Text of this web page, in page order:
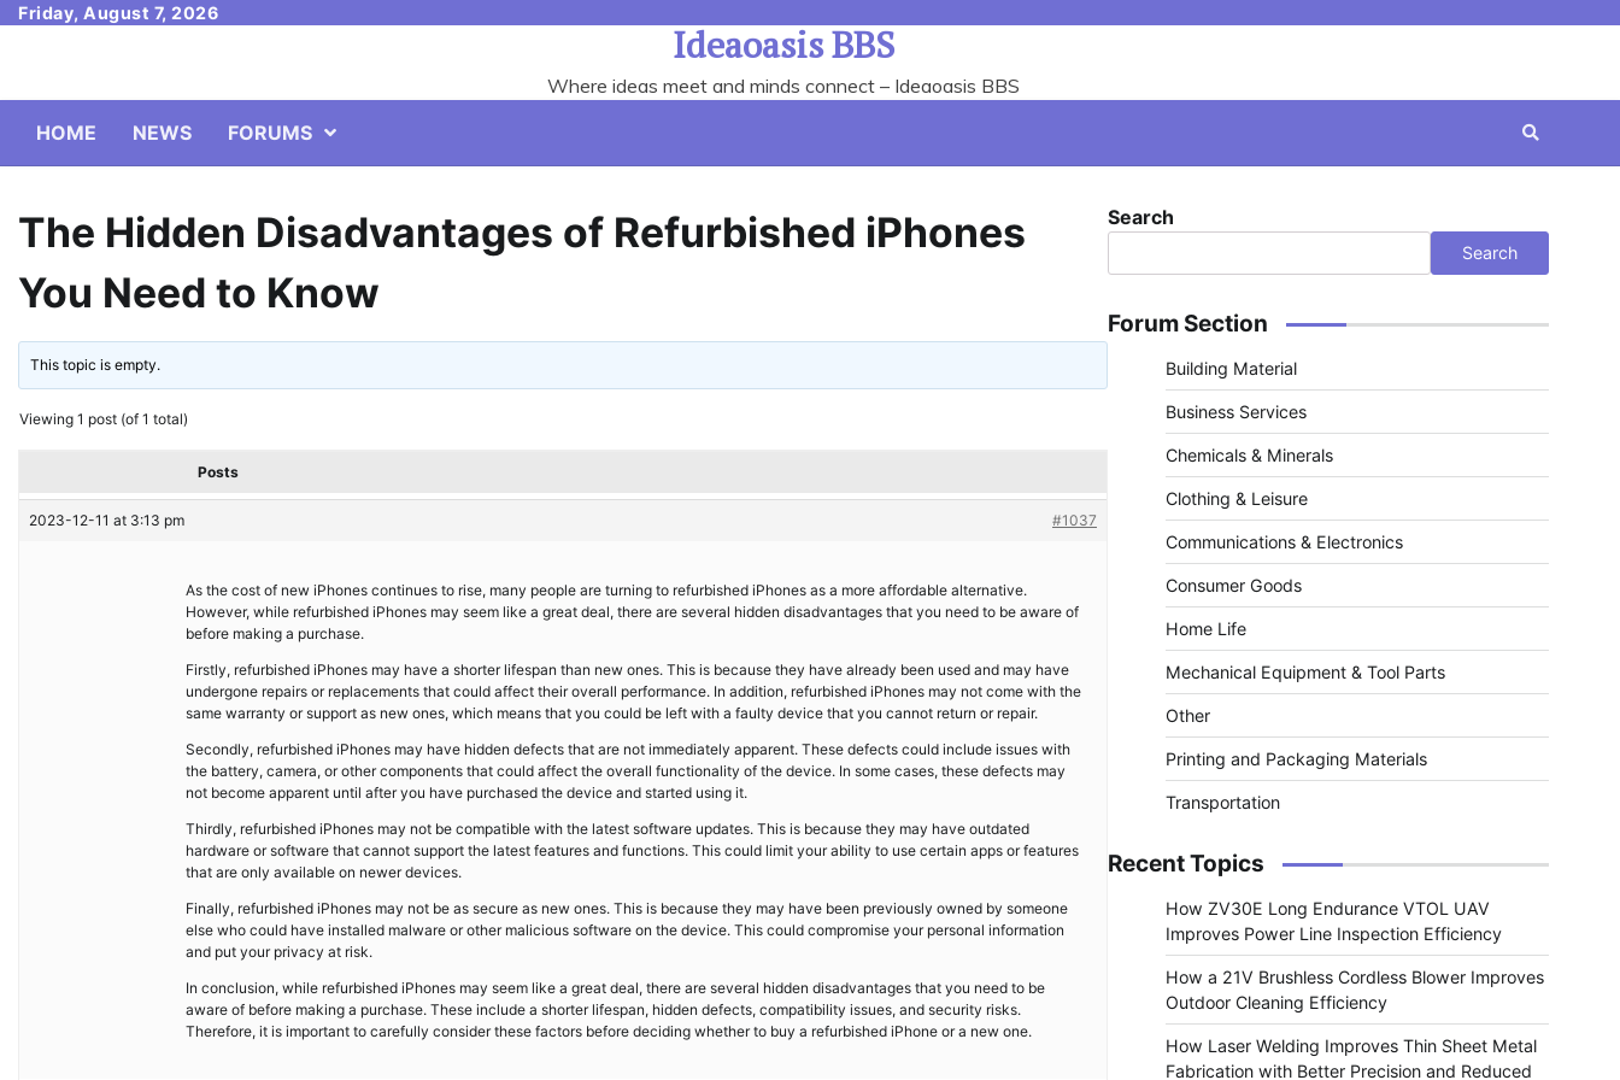
SkipFriday, August 7, 2026
Ideaoasis BBS
Where ideas meet and minds connect – Ideaoasis BBS
HOME
NEWS FORUMS
The Hidden Disadvantages of Refurbished iPhones
You Need to Know
This topic is empty.
Viewing 1 post (of 1 total)
Posts
2023-12-11 at 3:13 pm #1037
As the cost of new iPhones continues to rise, many people are turning to refurbished iPhones as a more affordable alternative.
However, while refurbished iPhones may seem like a great deal, there are several hidden disadvantages that you need to be aware of
before making a purchase.
Firstly, refurbished iPhones may have a shorter lifespan than new ones. This is because they have already been used and may have
undergone repairs or replacements that could affect their overall performance. In addition, refurbished iPhones may not come with the
same warranty or support as new ones, which means that you could be left with a faulty device that you cannot return or repair.
Secondly, refurbished iPhones may have hidden defects that are not immediately apparent. These defects could include issues with
the battery, camera, or other components that could affect the overall functionality of the device. In some cases, these defects may
not become apparent until after you have purchased the device and started using it.
Thirdly, refurbished iPhones may not be compatible with the latest software updates. This is because they may have outdated
hardware or software that cannot support the latest features and functions. This could limit your ability to use certain apps or features
that are only available on newer devices.
Finally, refurbished iPhones may not be as secure as new ones. This is because they may have been previously owned by someone
else who could have installed malware or other malicious software on the device. This could compromise your personal information
and put your privacy at risk.
In conclusion, while refurbished iPhones may seem like a great deal, there are several hidden disadvantages that you need to be
aware of before making a purchase. These include a shorter lifespan, hidden defects, compatibility issues, and security risks.
Therefore, it is important to carefully consider these factors before deciding whether to buy a refurbished iPhone or a new one.
Search
Search
Forum Section
Building Material
Business Services
Chemicals & Minerals
Clothing & Leisure
Communications & Electronics
Consumer Goods
Home Life
Mechanical Equipment & Tool Parts
Other
Printing and Packaging Materials
Transportation
Recent Topics
How ZV30E Long Endurance VTOL UAV
Improves Power Line Inspection Efficiency
How a 21V Brushless Cordless Blower Improves
Outdoor Cleaning Efficiency
How Laser Welding Improves Thin Sheet Metal
Fabrication with Better Precision and Reduced